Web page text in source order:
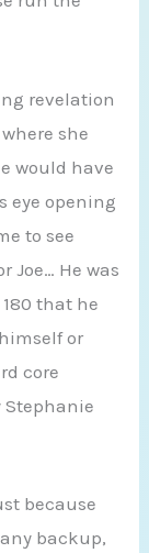
revelation
she
would have
eye opening
to see
Joe… He was
that he
or
core
Stephanie
because
backup,